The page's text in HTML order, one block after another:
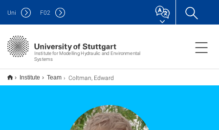
Institute for Modelling Hydraulic and Environmental
Systems
Uni F02
Institute Team Coltman, Edward